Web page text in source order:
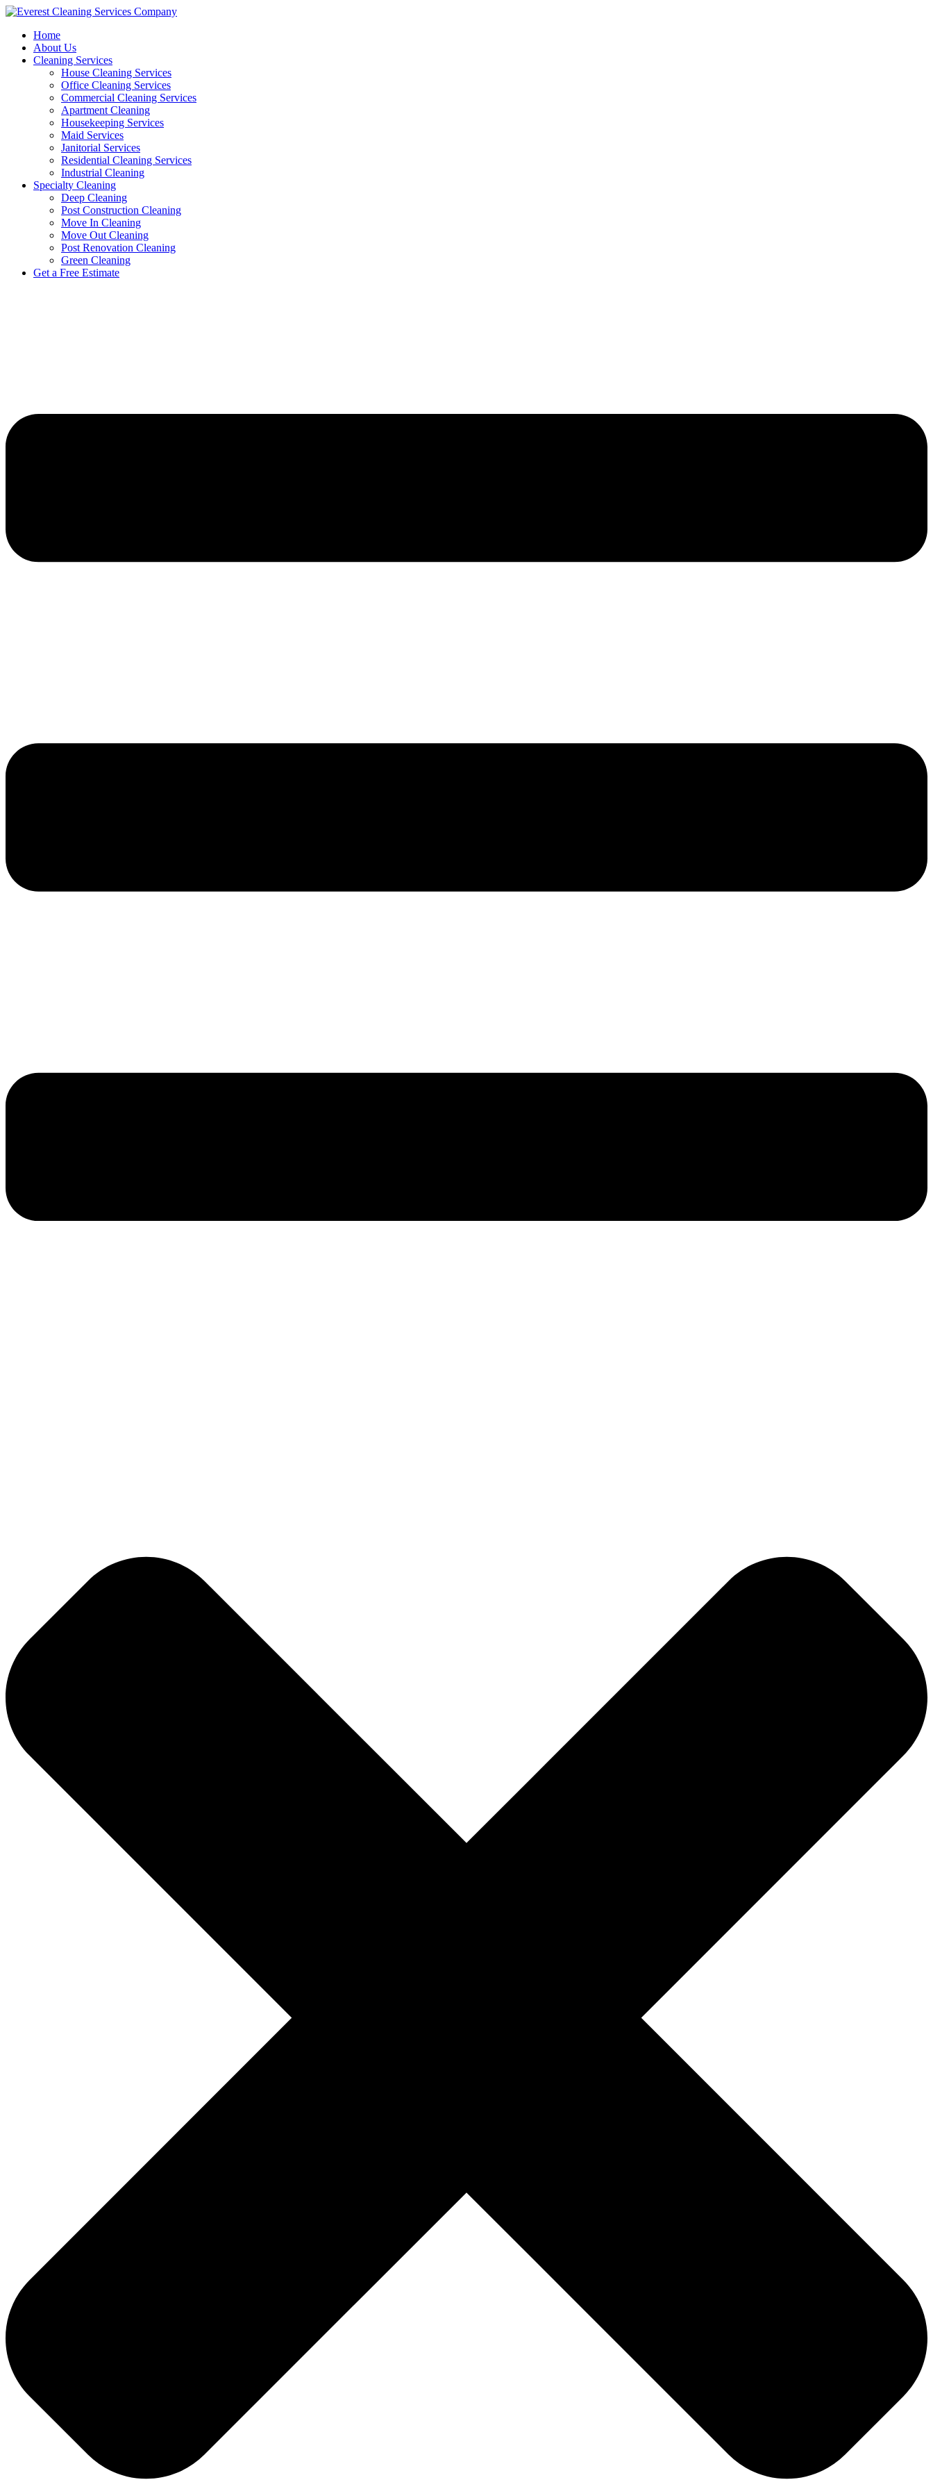
Skip
contentHome
About Us
Cleaning Services
House Cleaning Services
Office Cleaning Services
Commercial Cleaning Services
Apartment Cleaning
Housekeeping Services
Maid Services
Janitorial Services
Residential Cleaning Services
Industrial Cleaning
Specialty Cleaning
Deep Cleaning
Post Construction Cleaning
Move In Cleaning
Move Out Cleaning
Post Renovation Cleaning
Green Cleaning
Get a Free Estimate